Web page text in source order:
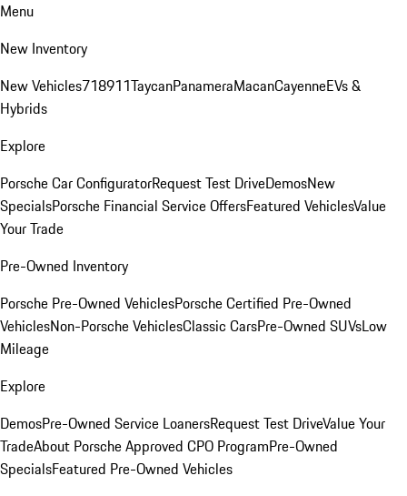
Menu
New Inventory
New Vehicles718911TaycanPanameraMacanCayenneEVs &
Hybrids
Explore
Porsche Car ConfiguratorRequest Test DriveDemosNew
SpecialsPorsche Financial Service OffersFeatured VehiclesValue
Your Trade
Pre-Owned Inventory
Porsche Pre-Owned VehiclesPorsche Certified Pre-Owned
VehiclesNon-Porsche VehiclesClassic CarsPre-Owned SUVsLow
Mileage
Explore
DemosPre-Owned Service LoanersRequest Test DriveValue Your
TradeAbout Porsche Approved CPO ProgramPre-Owned
SpecialsFeatured Pre-Owned Vehicles